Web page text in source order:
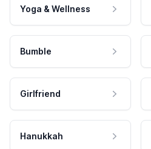
Yoga & Wellness
Bumble
Girlfriend
Hanukkah